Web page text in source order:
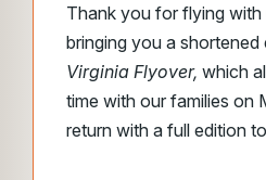
Thank you for flying with
bringing you a
Virginia Flyover, which
time with our families on
return with a full edition